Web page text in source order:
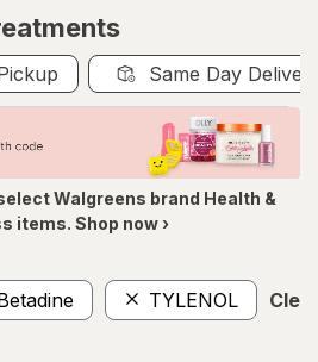
Same Day
select Walgreens brand Health &
items. Shop now ›
TYLENOL